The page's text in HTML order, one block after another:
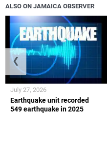
ALSO ON JAMAICA OBSERVER
Earthquake unit recorded
549 earthquake in 2025
July 27, 2026
❮